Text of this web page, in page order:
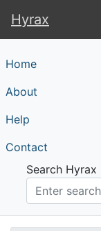
Hyrax
Hyrax
Home
About
Help
Contact
Search Hyrax